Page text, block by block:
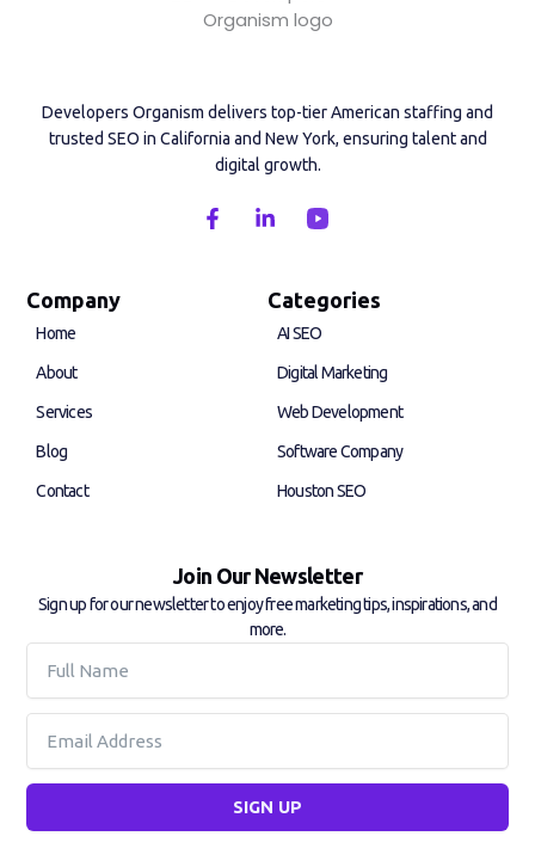
Developers Organism delivers top-tier American staffing and
trusted SEO in California and New York, ensuring talent and
digital growth.
F
a
L
e
Company
Home
About
Services
Blog
Contact
Categories
AI SEO
Digital Marketing
Web Development
Software Company
Houston SEO
Join Our Newsletter
Sign up for our newsletter to enjoy free marketing tips, inspirations, and
more.
Name
SIGN UP